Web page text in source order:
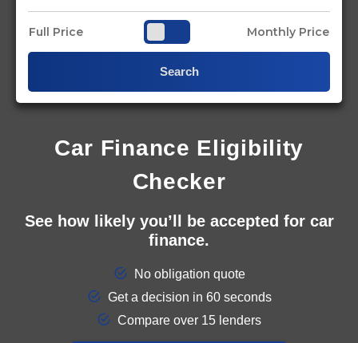
Full Price Monthly Price
Search